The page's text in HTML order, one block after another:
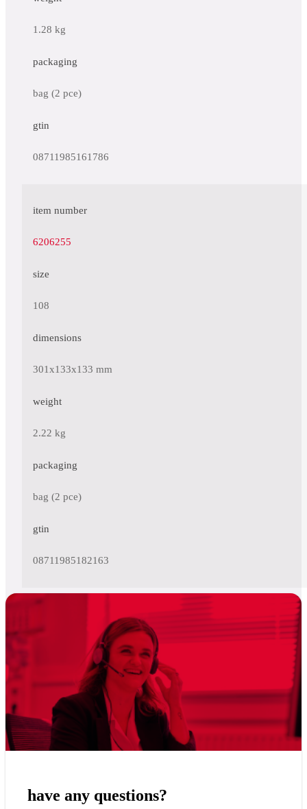
1.28 kg
packaging
bag (2 pce)
gtin
08711985161786
item number
6206255
size
108
dimensions
301x133x133 mm
weight
2.22 kg
packaging
bag (2 pce)
gtin
08711985182163
have any questions?